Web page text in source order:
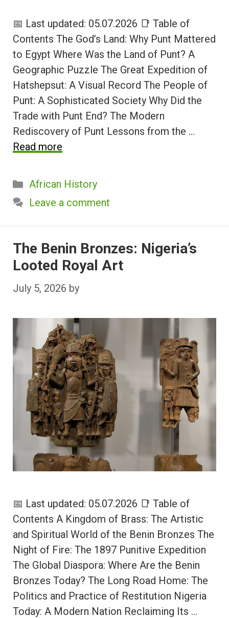
📅 Last updated: 05.07.2026 📑 Table of
Contents The God’s Land: Why Punt Mattered
to Egypt Where Was the Land of Punt? A
Geographic Puzzle The Great Expedition of
Hatshepsut: A Visual Record The People of
Punt: A Sophisticated Society Why Did the
Trade with Punt End? The Modern
Rediscovery of Punt Lessons from the …
Read more
Categories
African History
Leave a comment
The Benin Bronzes: Nigeria’s
Looted Royal Art
July 5, 2026 by
📅 Last updated: 05.07.2026 📑 Table of
Contents A Kingdom of Brass: The Artistic
and Spiritual World of the Benin Bronzes The
Night of Fire: The 1897 Punitive Expedition
The Global Diaspora: Where Are the Benin
Bronzes Today? The Long Road Home: The
Politics and Practice of Restitution Nigeria
Today: A Modern Nation Reclaiming Its …